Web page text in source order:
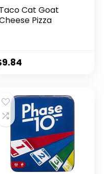
Taco Cat Goat
Pizza
9.84